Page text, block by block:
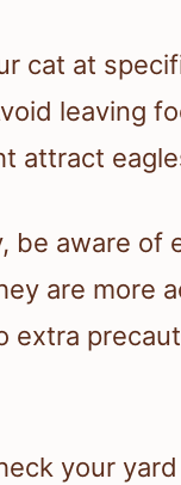
cat at
leaving
attract
be aware of
are more
extra
your